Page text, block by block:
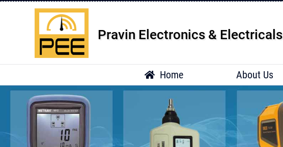
Pravin Electronics & Electricals
Home About Us